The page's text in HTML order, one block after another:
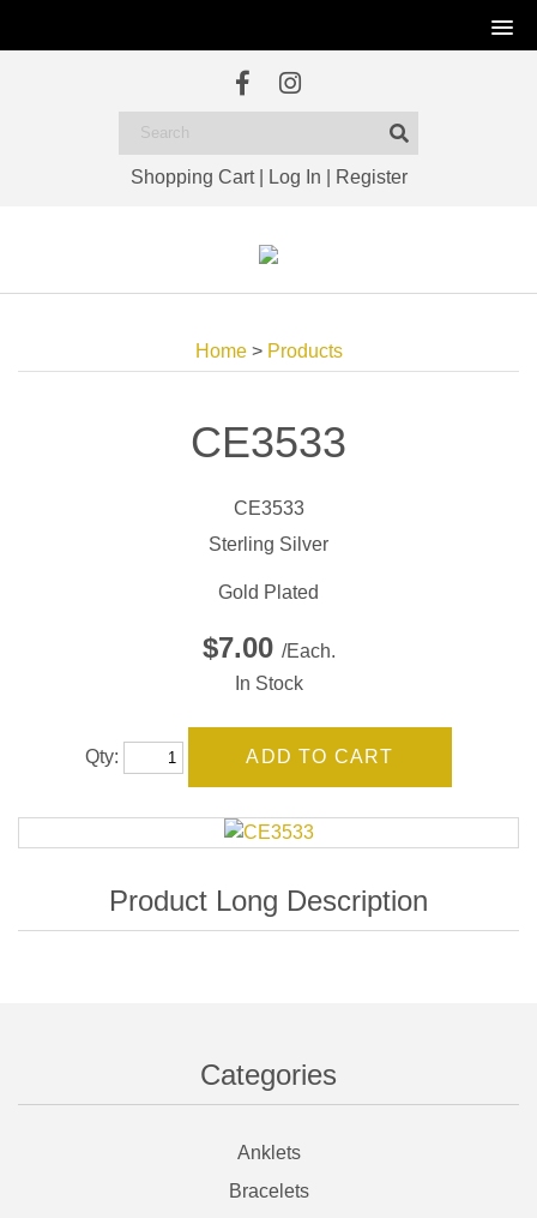
Shopping Cart| Log In Register
Categories
Anklets
Bracelets
Home> Products
CE3533
CE3533
Sterling Silver
Gold Plated
$7.00 /Each.
In Stock
Qty: